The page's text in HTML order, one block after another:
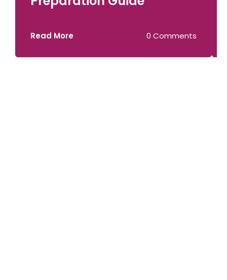
Read More 0 Comments